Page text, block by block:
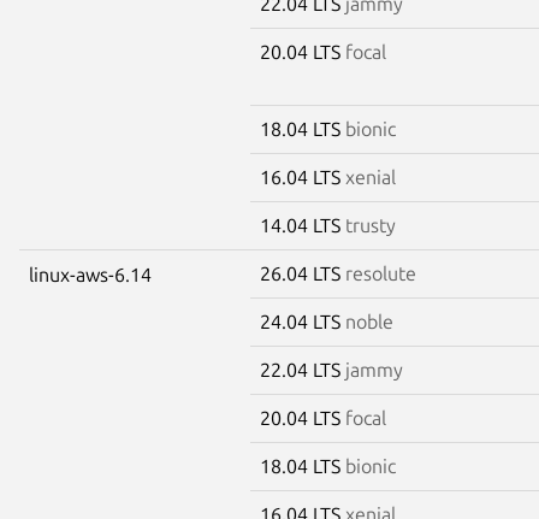
20.04 LTS focal
18.04 LTS bionic
16.04 LTS xenial
14.04 LTS trusty
linux-aws-6.14 26.04 LTS resolute
24.04 LTS noble
22.04 LTS jammy
20.04 LTS focal
18.04 LTS bionic
16.04 LTS xenial